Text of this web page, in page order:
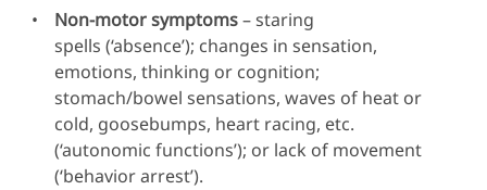
Non-motor symptoms– staring
spells (‘absence’); changes in sensation,
emotions, thinking or cognition;
stomach/bowel sensations, waves of heat or
cold, goosebumps, heart racing, etc.
(‘autonomic functions’); or lack of movement
(‘behavior arrest’).